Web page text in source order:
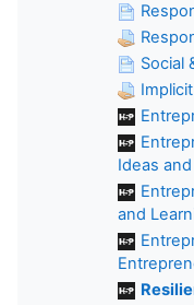
Social
Ideas
and